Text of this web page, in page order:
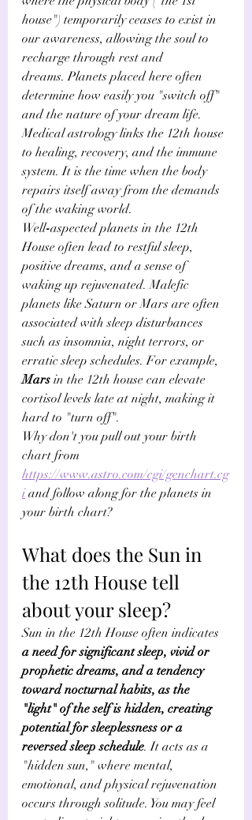
house") temporarily ceases to exist in
our awareness, allowing the soul to
recharge through rest and
dreams. Planets placed here often
determine how easily you "switch off"
and the nature of your dream life.
Medical astrology links the 12th house
to healing, recovery, and the immune
system. It is the time when the body
repairs itself away from the demands
of the waking world.
Well-aspected planets in the 12th
House often lead to restful sleep,
positive dreams, and a sense of
waking up rejuvenated. Malefic
planets like Saturn or Mars are often
associated with sleep disturbances
such as insomnia, night terrors, or
erratic sleep schedules. For example,
Mars in the 12th house can elevate
cortisol levels late at night, making it
hard to "turn off".
Why don't you pull out your birth
chart from
https://www.astro.com/cgi/genchart.cg
i and follow along for the planets in
your birth chart?
What does the Sun in
the 12th House tell
about your sleep?
Sun in the 12th House often indicates
a need for significant sleep, vivid or
prophetic dreams, and a tendency
toward nocturnal habits, as the
"light" of the self is hidden, creating
potential for sleeplessness or a
reversed sleep schedule. It acts as a
"hidden sun," where mental,
emotional, and physical rejuvenation
occurs through solitude. You may feel